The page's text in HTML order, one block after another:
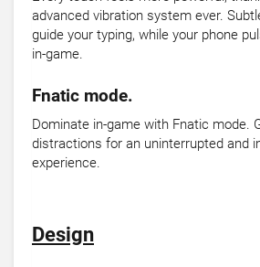
advanced vibration system ever.
guide your typing, while your phone
in-game.
Fnatic mode.
Dominate in-game with Fnatic mode.
distractions for an uninterrupted and
experience.
Design